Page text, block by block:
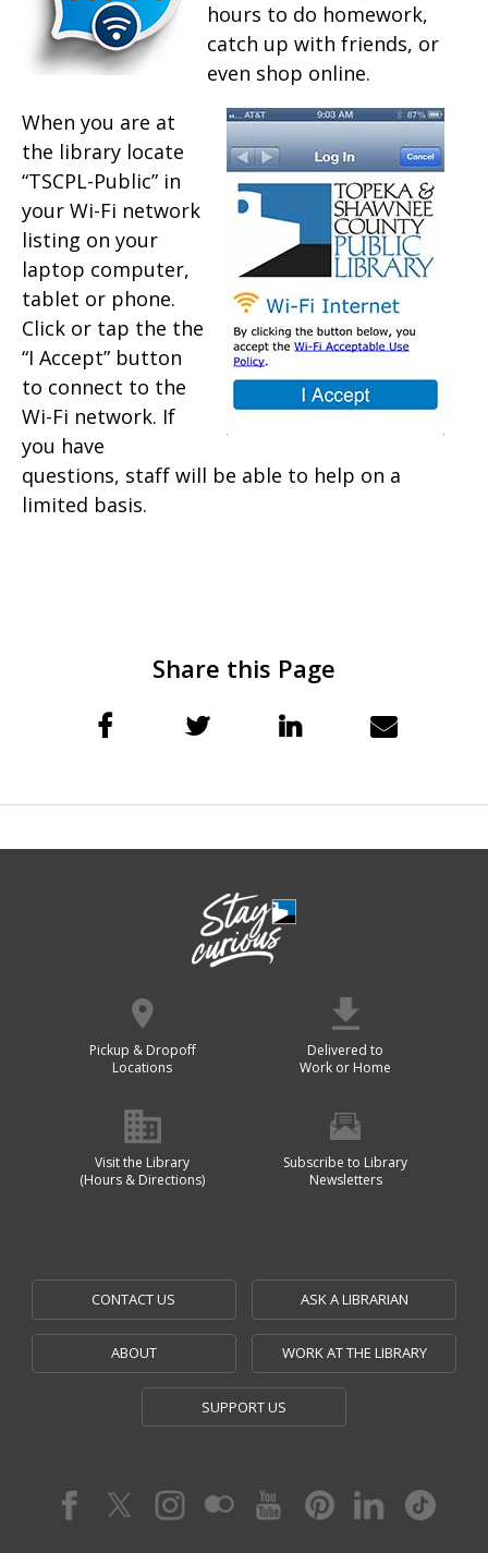
hours to do homework,
catch up with friends, or
even shop online.
When you are at
the library locate
“TSCPL-Public” in
your Wi-Fi network
listing on your
laptop computer,
tablet or phone.
Click or tap the the
“I Accept” button
to connect to the
Wi-Fi network. If
you have
questions, staff will be able to help on a
limited basis.
Share this Page
Pickup & Dropoff
Locations
Delivered to
Work or Home
Visit the Library
(Hours & Directions)
Subscribe to Library
Newsletters
CONTACT US ASK A LIBRARIAN
ABOUT WORK AT THE LIBRARY
SUPPORT US